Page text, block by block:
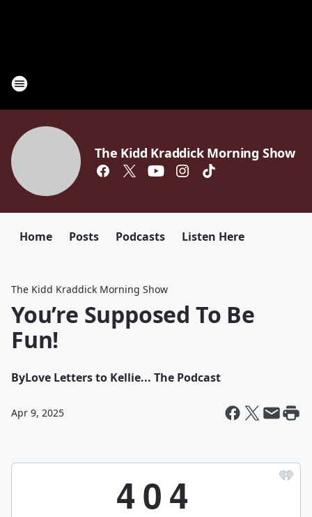
The Kidd Kraddick Morning Show
Home Posts Podcasts Listen Here
The Kidd Kraddick Morning Show
You’re Supposed To Be
Fun!
ByLove Letters to Kellie... The Podcast
Apr 9, 2025